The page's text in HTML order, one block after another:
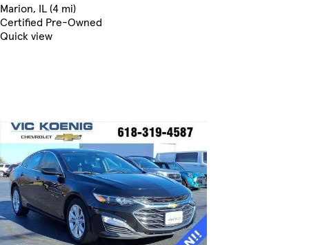
Marion, IL (4 mi)
Certified Pre-Owned
Quick view